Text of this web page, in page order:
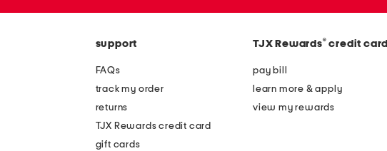
support
FAQs
track my order
returns
TJX Rewards credit card
gift cards
TJX Rewards® credit card
pay bill
learn more & apply
view my rewards